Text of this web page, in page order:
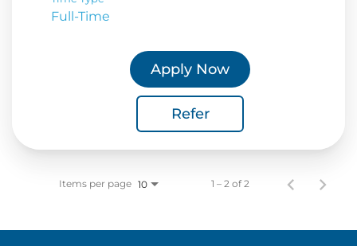
Full-Time
Apply Now
Refer
Items per page 10 1 – 2 of 2